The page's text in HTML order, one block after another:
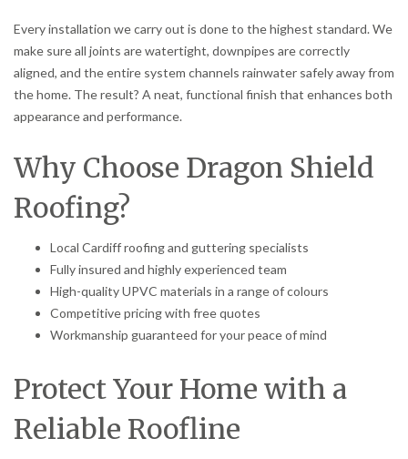
Every installation we carry out is done to the highest standard. We
make sure all joints are watertight, downpipes are correctly
aligned, and the entire system channels rainwater safely away from
the home. The result? A neat, functional finish that enhances both
appearance and performance.
Why Choose Dragon Shield
Roofing?
Local Cardiff roofing and guttering specialists
Fully insured and highly experienced team
High-quality UPVC materials in a range of colours
Competitive pricing with free quotes
Workmanship guaranteed for your peace of mind
Protect Your Home with a
Reliable Roofline